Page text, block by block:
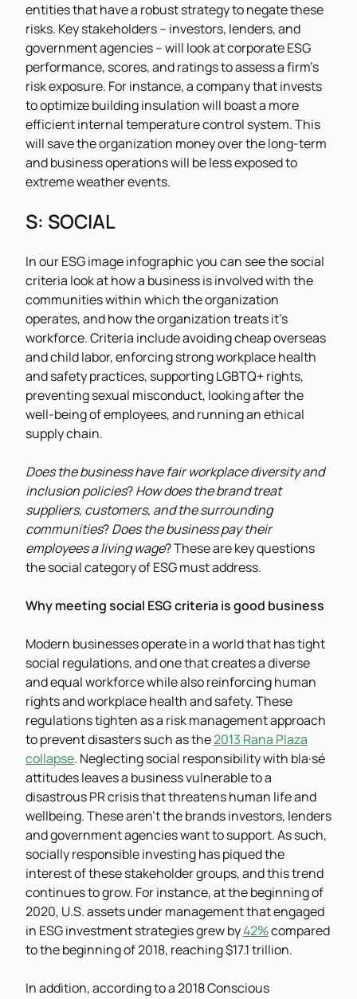
entities that have a robust strategy to negate these
risks. Key stakeholders – investors, lenders, and
government agencies – will look at corporate ESG
performance, scores, and ratings to assess a firm’s
risk exposure. For instance, a company that invests
to optimize building insulation will boast a more
efficient internal temperature control system. This
will save the organization money over the long-term
and business operations will be less exposed to
extreme weather events.
S: SOCIAL
In our ESG image infographic you can see the social
criteria look at how a business is involved with the
communities within which the organization
operates, and how the organization treats it’s
workforce. Criteria include avoiding cheap overseas
and child labor, enforcing strong workplace health
and safety practices, supporting LGBTQ+ rights,
preventing sexual misconduct, looking after the
well-being of employees, and running an ethical
supply chain.
Does the business have fair workplace diversity and
inclusion policies?How does the brand treat
suppliers, customers, and the surrounding
communities?Does the business pay their
employees a living wage? These are key questions
the social category of ESG must address.
Why meeting social ESG criteria is good business
Modern businesses operate in a world that has tight
social regulations, and one that creates a diverse
and equal workforce while also reinforcing human
rights and workplace health and safety. These
regulations tighten as a risk management approach
to prevent disasters such as the2013 Rana Plaza
collapse. Neglecting social responsibility with bla·sé
attitudes leaves a business vulnerable to a
disastrous PR crisis that threatens human life and
wellbeing. These aren’t the brands investors, lenders
and government agencies want to support. As such,
socially responsible investing has piqued the
interest of these stakeholder groups, and this trend
continues to grow. For instance, at the beginning of
2020, U.S. assets under management that engaged
in ESG investment strategies grew by42%compared
to the beginning of 2018, reaching $17.1 trillion.
In addition, according to a 2018 Conscious